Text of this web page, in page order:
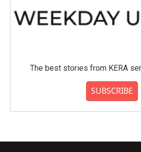
The best stories from KERA
SUBSCRIBE